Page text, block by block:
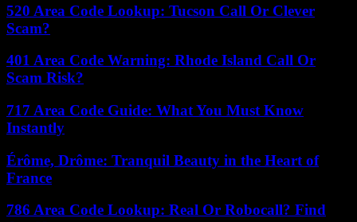
520 Area Code Lookup: Tucson Call Or Clever
Scam?
401 Area Code Warning: Rhode Island Call Or
Scam Risk?
717 Area Code Guide: What You Must Know
Instantly
Érôme, Drôme: Tranquil Beauty in the Heart of
France
786 Area Code Lookup: Real Or Robocall? Find